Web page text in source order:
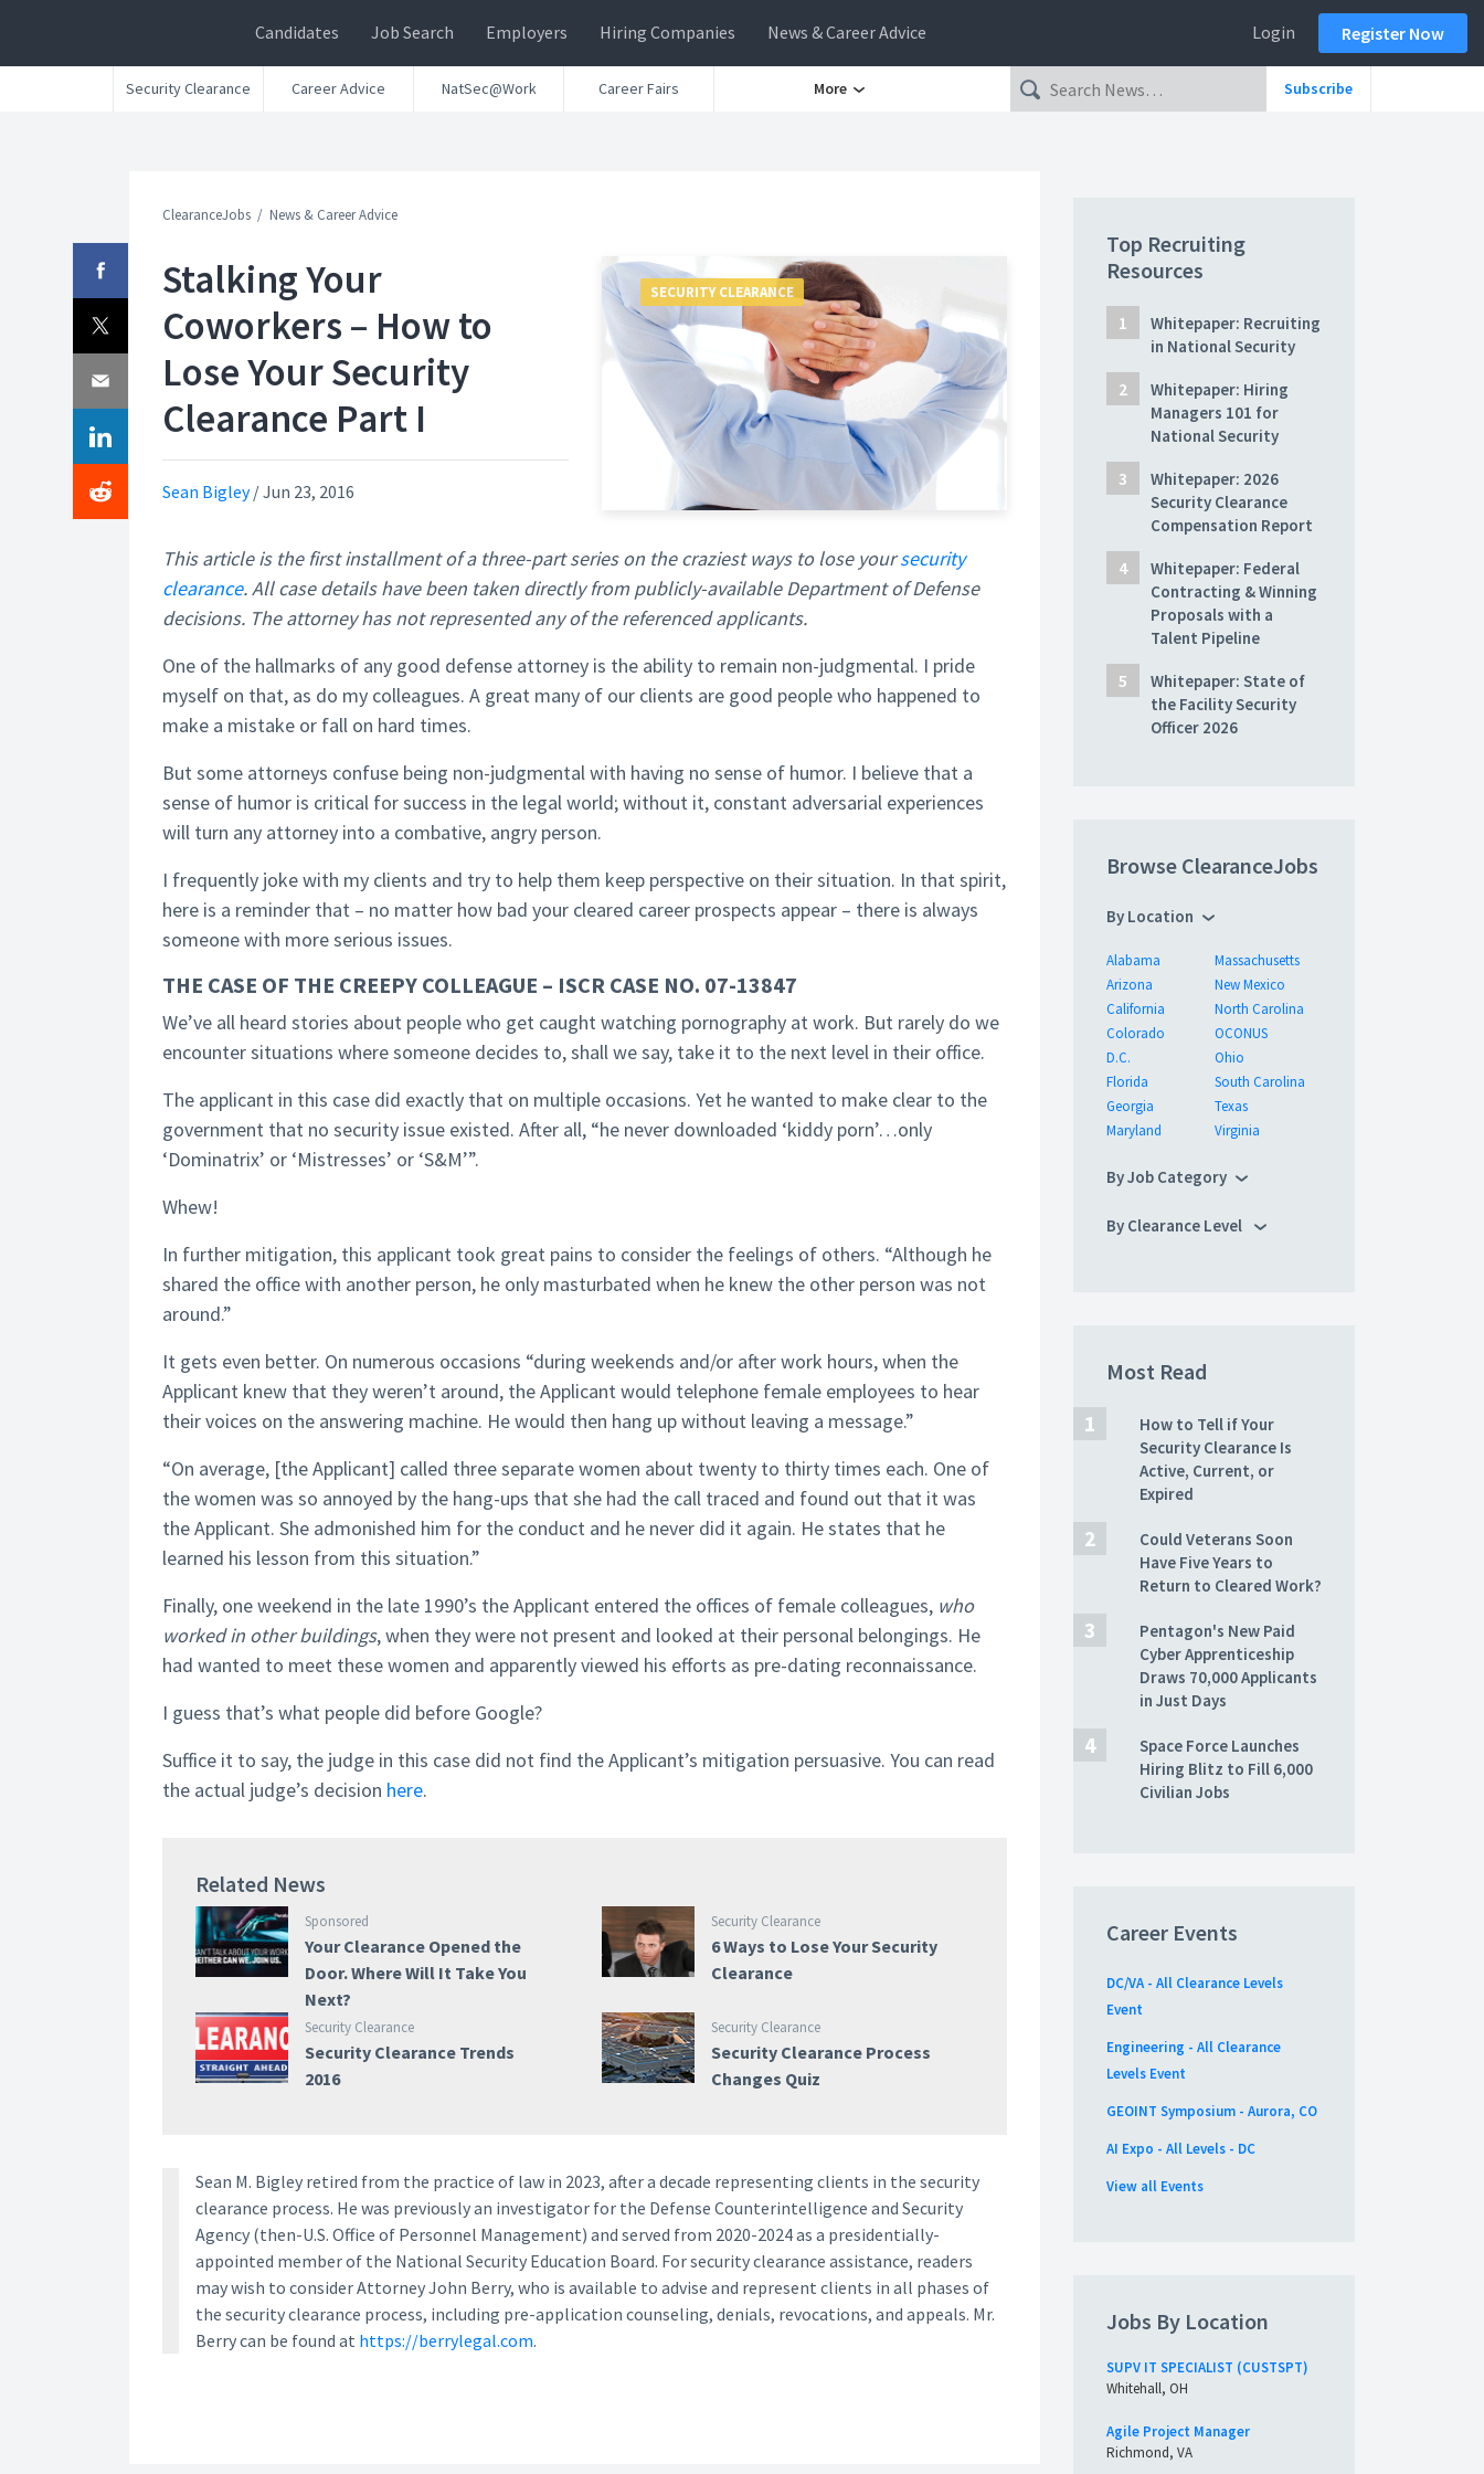
Candidates Job Search Employers Hiring Companies News & Career Advice Login Register Now
Security Clearance Career Advice NatSec@Work Career Fairs More Subscribe
ClearanceJobs News & Career Advice
Stalking Your
Coworkers – How to
Lose Your Security
Clearance Part I
Sean Bigley/Jun 23, 2016
SECURITY CLEARANCE
This article is the first installment of a three-part series on the craziest ways to lose yoursecurity
clearance. All case details have been taken directly from publicly-available Department of Defense
decisions. The attorney has not represented any of the referenced applicants.
One of the hallmarks of any good defense attorney is the ability to remain non-judgmental. I pride
myself on that, as do my colleagues. A great many of our clients are good people who happened to
make a mistake or fall on hard times.
But some attorneys confuse being non-judgmental with having no sense of humor. I believe that a
sense of humor is critical for success in the legal world; without it, constant adversarial experiences
will turn any attorney into a combative, angry person.
I frequently joke with my clients and try to help them keep perspective on their situation. In that spirit,
here is a reminder that – no matter how bad your cleared career prospects appear – there is always
someone with more serious issues.
THE CASE OF THE CREEPY COLLEAGUE – ISCR CASE NO. 07-13847
We’ve all heard stories about people who get caught watching pornography at work. But rarely do we
encounter situations where someone decides to, shall we say, take it to the next level in their office.
The applicant in this case did exactly that on multiple occasions. Yet he wanted to make clear to the
government that no security issue existed. After all, “he never downloaded ‘kiddy porn’…only
‘Dominatrix’ or ‘Mistresses’ or ‘S&M’”.
Whew!
In further mitigation, this applicant took great pains to consider the feelings of others. “Although he
shared the office with another person, he only masturbated when he knew the other person was not
around.”
It gets even better. On numerous occasions “during weekends and/or after work hours, when the
Applicant knew that they weren’t around, the Applicant would telephone female employees to hear
their voices on the answering machine. He would then hang up without leaving a message.”
“On average, [the Applicant] called three separate women about twenty to thirty times each. One of
the women was so annoyed by the hang-ups that she had the call traced and found out that it was
the Applicant. She admonished him for the conduct and he never did it again. He states that he
learned his lesson from this situation.”
Finally, one weekend in the late 1990’s the Applicant entered the offices of female colleagues, who
worked in other buildings, when they were not present and looked at their personal belongings. He
had wanted to meet these women and apparently viewed his efforts as pre-dating reconnaissance.
I guess that’s what people did before Google?
Suffice it to say, the judge in this case did not find the Applicant’s mitigation persuasive. You can read
the actual judge’s decision here.
Related News
Sponsored
Your Clearance Opened the
Door. Where Will It Take You
Next?
Security Clearance
6 Ways to Lose Your Security
Clearance
Security Clearance
Security Clearance Trends
2016
Security Clearance
Security Clearance Process
Changes Quiz
Sean M. Bigley retired from the practice of law in 2023, after a decade representing clients in the security
clearance process. He was previously an investigator for the Defense Counterintelligence and Security
Agency (then-U.S. Office of Personnel Management) and served from 2020-2024 as a presidentially-
appointed member of the National Security Education Board. For security clearance assistance, readers
may wish to consider Attorney John Berry, who is available to advise and represent clients in all phases of
the security clearance process, including pre-application counseling, denials, revocations, and appeals. Mr.
Berry can be found at https://berrylegal.com.
Top Recruiting
Resources
Whitepaper: Recruiting
in National Security
Whitepaper: Hiring
Managers 101 for
National Security
Whitepaper: 2026
Security Clearance
Compensation Report
Whitepaper: Federal
Contracting & Winning
Proposals with a
Talent Pipeline
Whitepaper: State of
the Facility Security
Officer 2026
Browse ClearanceJobs
By Location
Alabama
Arizona
California
Colorado
D.C.
Florida
Georgia
Maryland
Massachusetts
New Mexico
North Carolina
OCONUS
Ohio
South Carolina
Texas
Virginia
By Job Category
By Clearance Level
Most Read
How to Tell if Your
Security Clearance Is
Active, Current, or
Expired
Could Veterans Soon
Have Five Years to
Return to Cleared Work?
Pentagon's New Paid
Cyber Apprenticeship
Draws 70,000 Applicants
in Just Days
Space Force Launches
Hiring Blitz to Fill 6,000
Civilian Jobs
Career Events
DC/VA - All Clearance Levels
Event
Engineering - All Clearance
Levels Event
GEOINT Symposium - Aurora, CO
AI Expo - All Levels - DC
View all Events
Jobs By Location
SUPV IT SPECIALIST (CUSTSPT)
Whitehall, OH
Agile Project Manager
Richmond, VA